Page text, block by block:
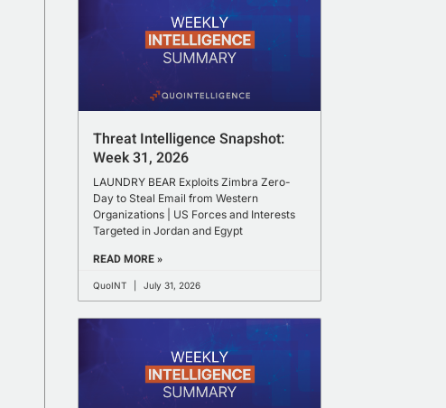
Threat Intelligence Snapshot:
Week 31, 2026
LAUNDRY BEAR Exploits Zimbra Zero-
Day to Steal Email from Western
Organizations | US Forces and Interests
Targeted in Jordan and Egypt
READ MORE »
QuoINT July 31, 2026